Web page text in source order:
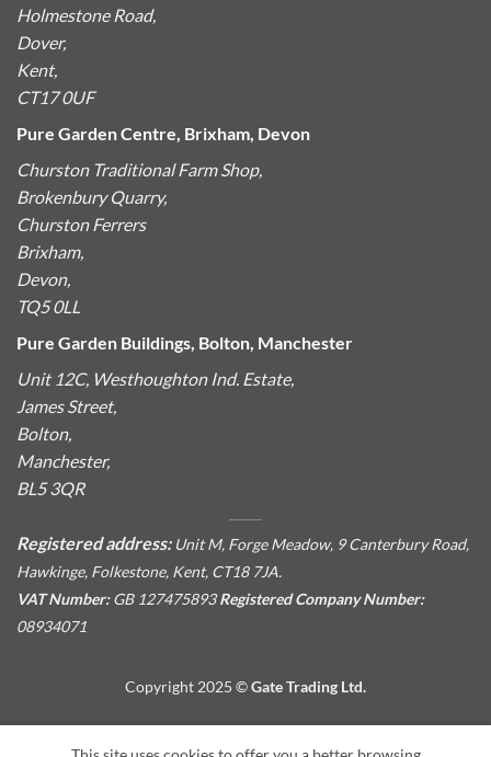
Holmestone Road,
Dover,
Kent,
CT17 0UF
Pure Garden Centre, Brixham, Devon
Churston Traditional Farm Shop,
Brokenbury Quarry,
Churston Ferrers
Brixham,
Devon,
TQ5 0LL
Pure Garden Buildings, Bolton, Manchester
Unit 12C, Westhoughton Ind. Estate,
James Street,
Bolton,
Manchester,
BL5 3QR
Registered address: Unit M, Forge Meadow, 9 Canterbury Road,
Hawkinge, Folkestone, Kent, CT18 7JA.
VAT Number:GB 127475893Registered Company Number:
08934071
Copyright 2025 ©Gate Trading Ltd.